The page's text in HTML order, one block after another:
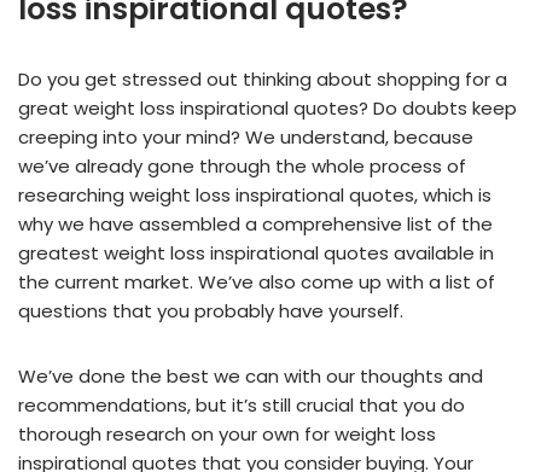
loss inspirational quotes?
Do you get stressed out thinking about shopping for a
great weight loss inspirational quotes? Do doubts keep
creeping into your mind? We understand, because
we’ve already gone through the whole process of
researching weight loss inspirational quotes, which is
why we have assembled a comprehensive list of the
greatest weight loss inspirational quotes available in
the current market. We’ve also come up with a list of
questions that you probably have yourself.
We’ve done the best we can with our thoughts and
recommendations, but it’s still crucial that you do
thorough research on your own for weight loss
inspirational quotes that you consider buying. Your